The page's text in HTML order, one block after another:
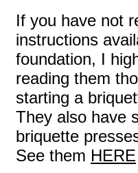
If you have not
instructions
foundation, I
reading them
starting a
They also have
briquette
See them HERE